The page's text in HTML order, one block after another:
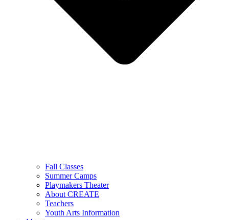
Fall Classes
Summer Camps
Playmakers Theater
About CREATE
Teachers
Youth Arts Information